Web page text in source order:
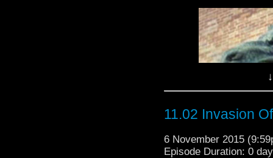
11.02 Invasion
6 November 2015
Episode Duration: 0